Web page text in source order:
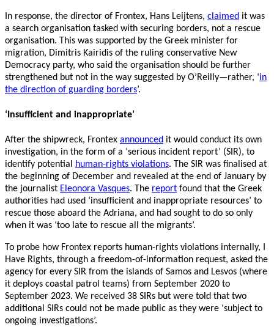
In response, the director of Frontex, Hans Leijtens, claimed it was
a search organisation tasked with securing borders, not a rescue
organisation. This was supported by the Greek minister for
migration, Dimitris Kairidis of the ruling conservative New
Democracy party, who said the organisation should be further
strengthened but not in the way suggested by O’Reilly—rather, ‘in
the direction of guarding borders’.
‘Insufficient and inappropriate’
After the shipwreck, Frontex announced it would conduct its own
investigation, in the form of a ‘serious incident report’ (SIR), to
identify potential human-rights violations. The SIR was finalised at
the beginning of December and revealed at the end of January by
the journalist Eleonora Vasques. The report found that the Greek
authorities had used ‘insufficient and inappropriate resources’ to
rescue those aboard the Adriana, and had sought to do so only
when it was ‘too late to rescue all the migrants’.
To probe how Frontex reports human-rights violations internally, I
Have Rights, through a freedom-of-information request, asked the
agency for every SIR from the islands of Samos and Lesvos (where
it deploys coastal patrol teams) from September 2020 to
September 2023. We received 38 SIRs but were told that two
additional SIRs could not be made public as they were ‘subject to
ongoing investigations’.